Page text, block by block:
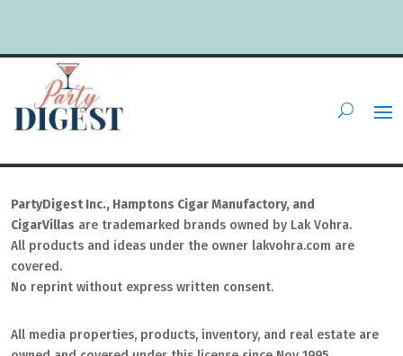
PartyDigest Inc., Hamptons Cigar Manufactory, and
CigarVillas are trademarked brands owned by Lak Vohra.
All products and ideas under the owner lakvohra.com are
covered.
No reprint without express written consent.
All media properties, products, inventory, and real estate are